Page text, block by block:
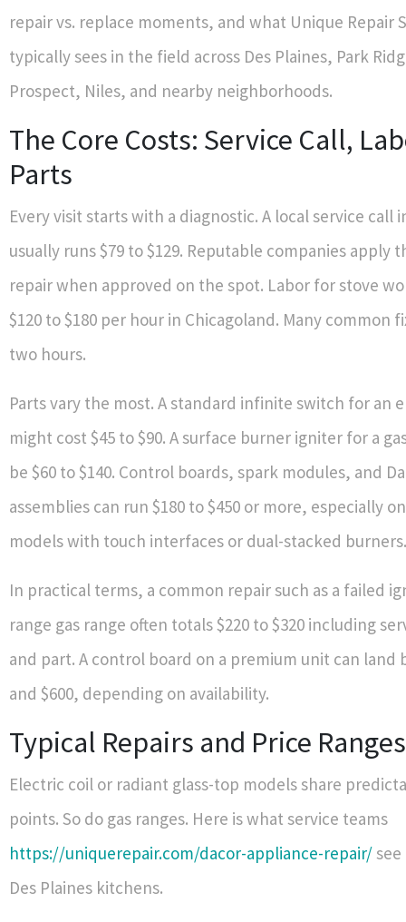
repair vs. replace moments, and what Unique Repair
typically sees in the field across Des Plaines, Park
Prospect, Niles, and nearby neighborhoods.
The Core Costs: Service Call,
Parts
Every visit starts with a diagnostic. A local service call
usually runs $79 to $129. Reputable companies apply
repair when approved on the spot. Labor for stove
$120 to $180 per hour in Chicagoland. Many common
two hours.
Parts vary the most. A standard infinite switch for an
might cost $45 to $90. A surface burner igniter for a
be $60 to $140. Control boards, spark modules, and
assemblies can run $180 to $450 or more, especially
models with touch interfaces or dual-stacked burners.
In practical terms, a common repair such as a failed
range gas range often totals $220 to $320 including
and part. A control board on a premium unit can land
and $600, depending on availability.
Typical Repairs and Price Ranges
Electric coil or radiant glass-top models share
points. So do gas ranges. Here is what service teams
https://uniquerepair.com/dacor-appliance-repair/
Des Plaines kitchens.